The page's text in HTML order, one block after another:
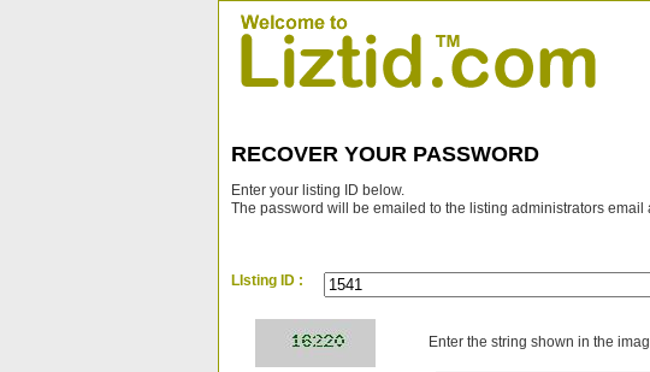
RECOVER YOUR PASSWORD
Enter your listing ID below.
The password will be emailed to the listing administrators email
LIsting ID :
Enter the string shown in the